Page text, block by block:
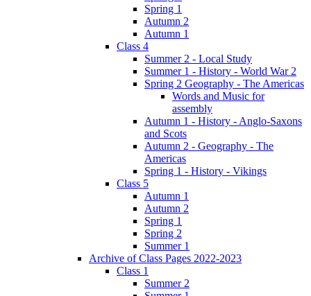
Spring 1
Autumn 2
Autumn 1
Class 4
Summer 2 - Local Study
Summer 1 - History - World War 2
Spring 2 Geography - The Americas
Words and Music for
assembly
Autumn 1 - History - Anglo-Saxons
and Scots
Autumn 2 - Geography - The
Americas
Spring 1 - History - Vikings
Class 5
Autumn 1
Autumn 2
Spring 1
Spring 2
Summer 1
Archive of Class Pages 2022-2023
Class 1
Summer 2